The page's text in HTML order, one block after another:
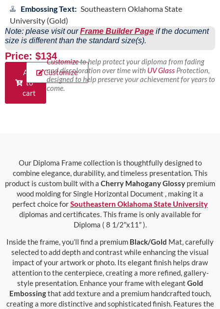
Embossing Text: Southeastern Oklahoma State
University (Gold)
Note: please visit ourFrame Builder Page if the document
size is different than the standard size(s).
Price: $134
Add
to
cart
Customize
Customizeto help protect your diploma from fading
and discoloration over time with UV GlassProtection,
designed to help preserve your achievement for years to
come.
Our Diploma Frame collection is thoughtfully designed to
combine elegance, durability, and timeless presentation. This
product is custom built with a Cherry Mahogany Glossy premium
wood molding for Single Horizontal Document , making it a
perfect choice forSoutheastern Oklahoma State University
diplomas and certificates. This frame is only available for
Diploma ( 8 1/2″x11″ ).
Inside the frame, you’ll find a premium Black/Gold Mat, carefully
selected to add depth and contrast while enhancing the visual
impact of your artwork or photo. Its elegant finish helps draw
attention to the centerpiece, creating a more refined, gallery-
style presentation. Enhance your frame with elegant Gold
Embossingthat add texture and a premium handcrafted touch,
creating a more distinctive and sophisticated finish. Features the